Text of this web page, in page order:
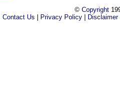
© Copyright
Contact Us
Privacy Policy Disclaimer